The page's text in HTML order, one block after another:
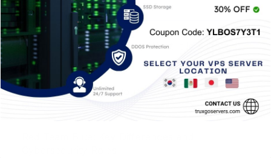
Entradas Recientes
Baiting Social Engineering: What It Is & How to
Avoid It
Generate a CSR for your SSL Certificate in